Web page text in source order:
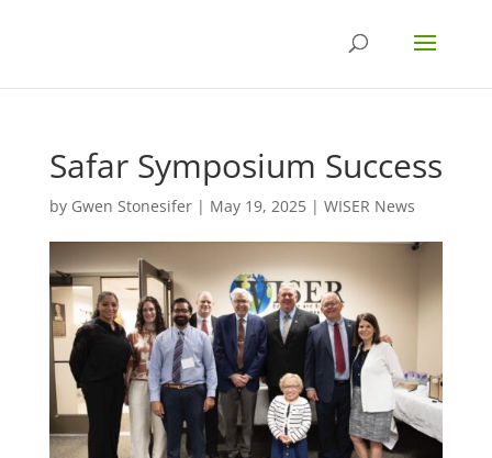
Safar Symposium Success
by Gwen Stonesifer| May 19, 2025| WISER News